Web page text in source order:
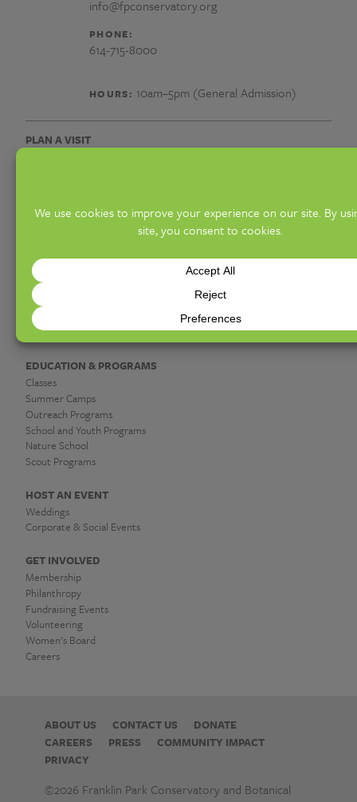
고
대
개
인
장
찌
라
시
광
고
개
인
장
도
배
작
업
개
인
info@fpconservatory.org
PHONE:
614-715-8000
HOURS: 10am–5pm (General Admission)
PLAN A VISIT
Upcoming Events
Exhibitions
Gardens & Collections
Hot Shop & Glassblowing
Botanica Giftshop & Greenhouse
Garden Café
EDUCATION & PROGRAMS
Classes
Summer Camps
Outreach Programs
School and Youth Programs
Nature School
Scout Programs
HOST AN EVENT
Weddings
Corporate & Social Events
GET INVOLVED
Membership
Philanthropy
Fundraising Events
Volunteering
Women’s Board
Careers
ABOUT US CONTACT US
DONATE
CAREERS
PRESS
COMMUNITY IMPACT
PRIVACY
©2026 Franklin Park Conservatory and Botanical